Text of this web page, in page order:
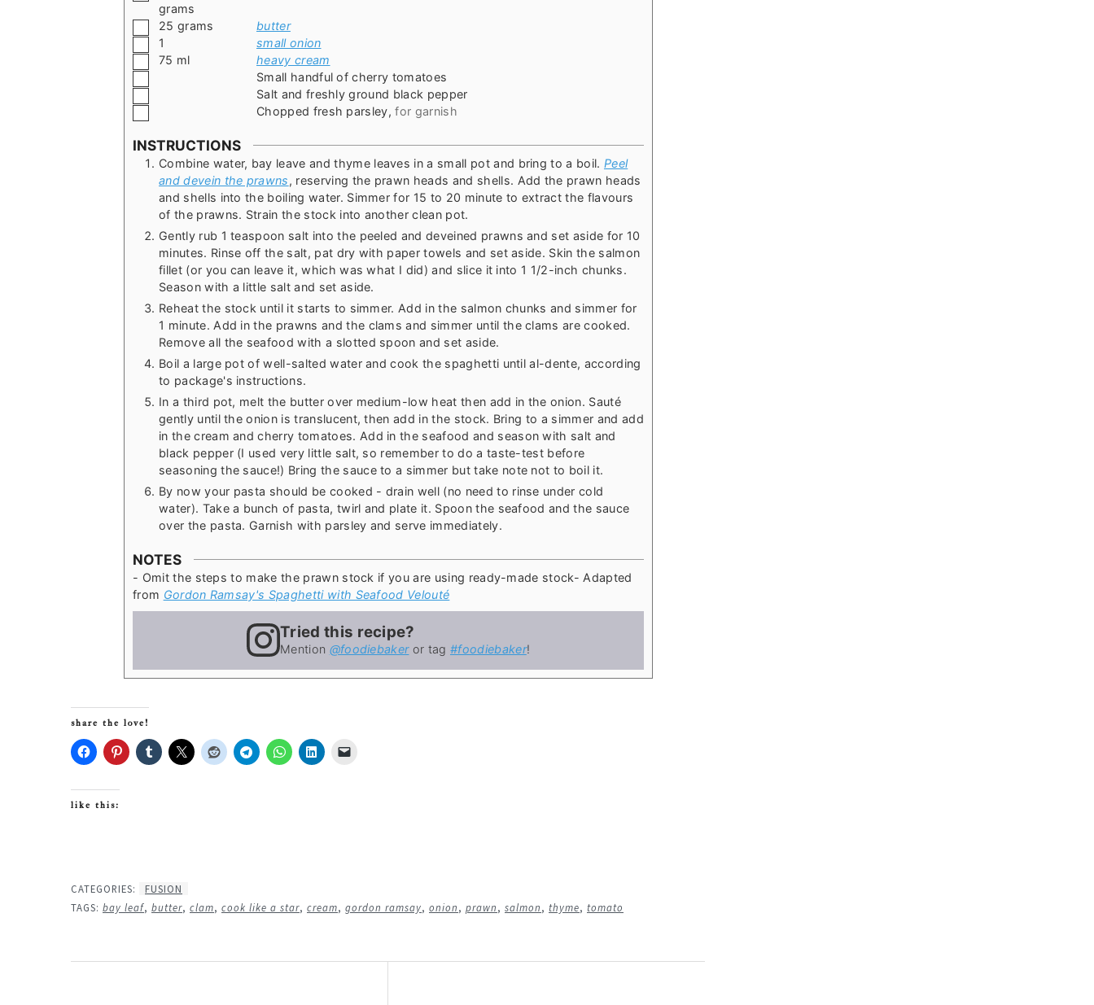
grams
▢
25 grams
butter
▢1
small onion
▢
75 ml
heavy cream
Small handful of cherry tomatoes
Salt and freshly ground black pepper
Chopped fresh parsley,for garnish
INSTRUCTIONS
Combine water, bay leave and thyme leaves in a small pot and bring to a boil. Peel
and devein the prawns, reserving the prawn heads and shells. Add the prawn heads
and shells into the boiling water. Simmer for 15 to 20 minute to extract the flavours
of the prawns. Strain the stock into another clean pot.
Gently rub 1 teaspoon salt into the peeled and deveined prawns and set aside for 10
minutes. Rinse off the salt, pat dry with paper towels and set aside. Skin the salmon
fillet (or you can leave it, which was what I did) and slice it into 1 1/2-inch chunks.
Season with a little salt and set aside.
Reheat the stock until it starts to simmer. Add in the salmon chunks and simmer for
1 minute. Add in the prawns and the clams and simmer until the clams are cooked.
Remove all the seafood with a slotted spoon and set aside.
Boil a large pot of well-salted water and cook the spaghetti until al-dente, according
to package's instructions.
In a third pot, melt the butter over medium-low heat then add in the onion. Sauté
gently until the onion is translucent, then add in the stock. Bring to a simmer and add
in the cream and cherry tomatoes. Add in the seafood and season with salt and
black pepper (I used very little salt, so remember to do a taste-test before
seasoning the sauce!) Bring the sauce to a simmer but take note not to boil it.
By now your pasta should be cooked - drain well (no need to rinse under cold
water). Take a bunch of pasta, twirl and plate it. Spoon the seafood and the sauce
over the pasta. Garnish with parsley and serve immediately.
NOTES
- Omit the steps to make the prawn stock if you are using ready-made stock- Adapted
from Gordon Ramsay's Spaghetti with Seafood Velouté
Tried this recipe?
Mention @foodiebakeror tag #foodiebaker!
share the love!
like this:
CATEGORIES:
FUSION
TAGS: bay leaf, butter, clam, cook like a star, cream, gordon ramsay, onion, prawn, salmon, thyme, tomato